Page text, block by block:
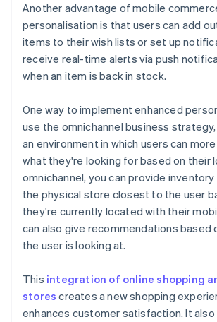
Another advantage of mobile
personalisation is that users can add
items to their wish lists or set up
receive real-time alerts via push
when an item is back in stock.
One way to implement enhanced
use the omnichannel business
an environment in which users can
what they're looking for based on their
omnichannel, you can provide
the physical store closest to the user
they're currently located with their
can also give recommendations based
the user is looking at.
This integration of online shopping
stores creates a new shopping
enhances customer satisfaction. It